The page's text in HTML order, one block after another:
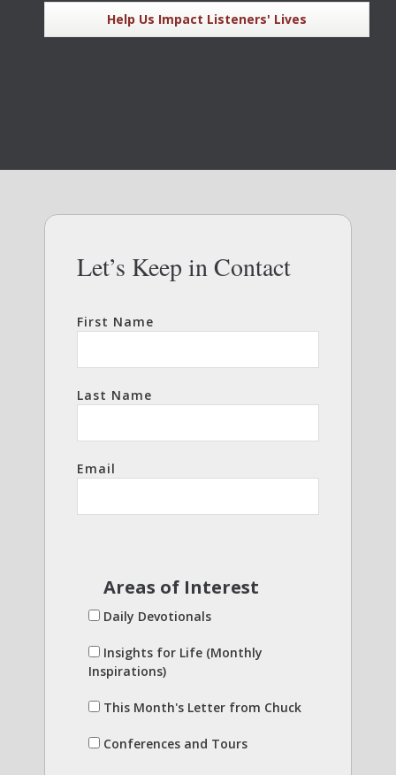
Help Us Impact Listeners' Lives
Let’s Keep in Contact
First Name
Last Name
Email
Areas of Interest
Daily Devotionals
Insights for Life (Monthly
Inspirations)
This Month's Letter from Chuck
Conferences and Tours